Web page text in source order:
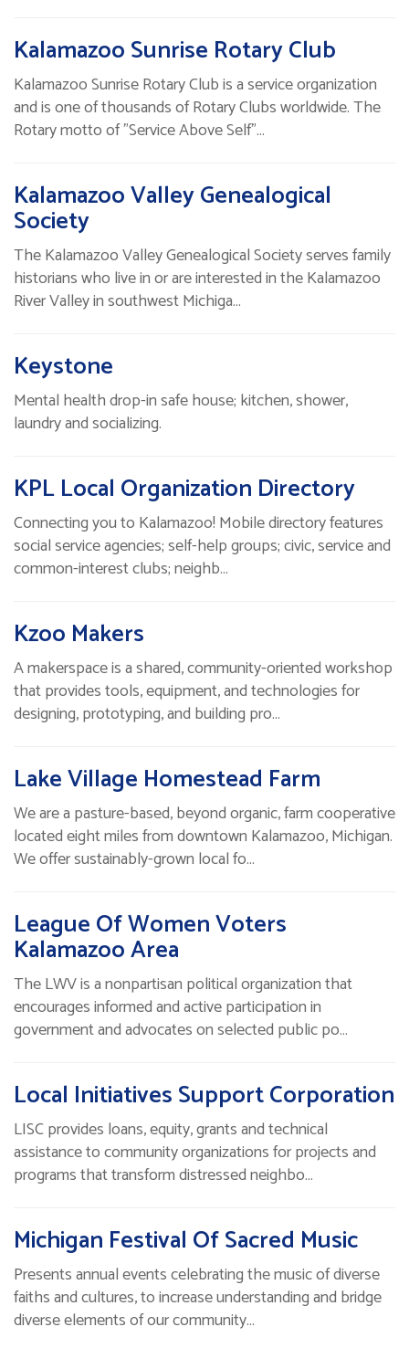
Kalamazoo Sunrise Rotary Club
Kalamazoo Sunrise Rotary Club is a service organization
and is one of thousands of Rotary Clubs worldwide. The
Rotary motto of "Service Above Self"…
Kalamazoo Valley Genealogical
Society
The Kalamazoo Valley Genealogical Society serves family
historians who live in or are interested in the Kalamazoo
River Valley in southwest Michiga…
Keystone
Mental health drop-in safe house; kitchen, shower,
laundry and socializing.
KPL Local Organization Directory
Connecting you to Kalamazoo! Mobile directory features
social service agencies; self-help groups; civic, service and
common-interest clubs; neighb…
Kzoo Makers
A makerspace is a shared, community-oriented workshop
that provides tools, equipment, and technologies for
designing, prototyping, and building pro…
Lake Village Homestead Farm
We are a pasture-based, beyond organic, farm cooperative
located eight miles from downtown Kalamazoo, Michigan.
We offer sustainably-grown local fo…
League Of Women Voters
Kalamazoo Area
The LWV is a nonpartisan political organization that
encourages informed and active participation in
government and advocates on selected public po…
Local Initiatives Support Corporation
LISC provides loans, equity, grants and technical
assistance to community organizations for projects and
programs that transform distressed neighbo…
Michigan Festival Of Sacred Music
Presents annual events celebrating the music of diverse
faiths and cultures, to increase understanding and bridge
diverse elements of our community…